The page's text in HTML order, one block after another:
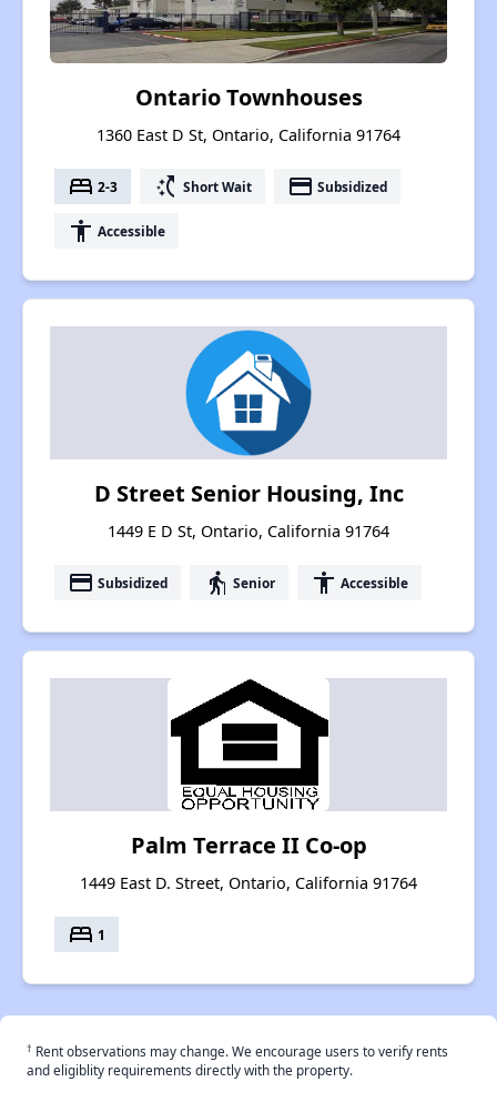
Ontario Townhouses
1360 East D St, Ontario, California 91764
bed 2-3 switch_access_shortcut Short Wait payment Subsidized
accessibility Accessible
D Street Senior Housing, Inc
1449 E D St, Ontario, California 91764
payment Subsidized elderly Senior accessibility Accessible
Palm Terrace II Co-op
1449 East D. Street, Ontario, California 91764
bed 1
† Rent observations may change. We encourage users to verify rents
and eligiblity requirements directly with the property.